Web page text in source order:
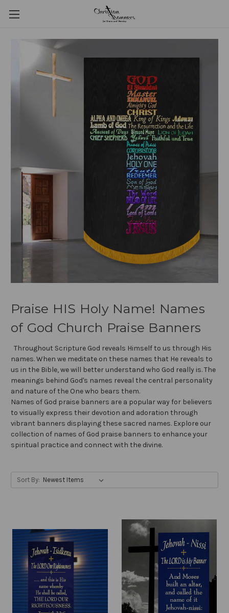
Praise HIS Holy Name! Names
of God Church Praise Banners
Throughout Scripture God reveals Himself to us through His
names. When we meditate on these names that He reveals to
us in the Bible, we will better understand who God really is. The
meanings behind God's names reveal the central personality
and nature of the One who bears them.
Names of God praise banners are a popular way for believers
to visually express their devotion and adoration through
vibrant banners displaying these sacred names. Explore our
collection of names of God praise banners to enhance your
spiritual practice and connect with the divine.
Sort By: